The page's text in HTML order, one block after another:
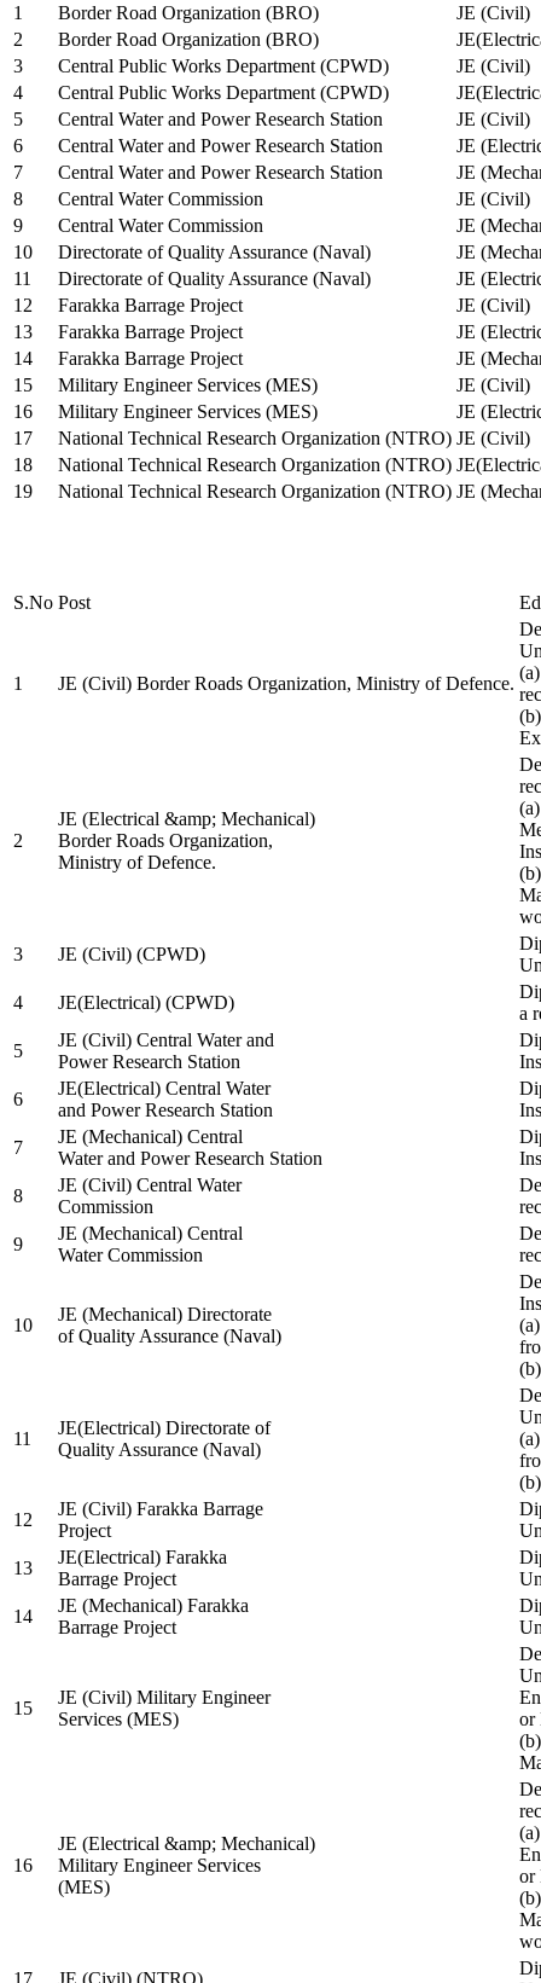
1
Border Road Organization (BRO)
JE (Civil)
2
Border Road Organization (BRO)
3
Central Public Works Department (CPWD)
JE (Civil)
4
Central Public Works Department (CPWD)
5
Central Water and Power Research Station
JE (Civil)
6
Central Water and Power Research Station
JE
7
Central Water and Power Research Station
JE
8
Central Water Commission
JE (Civil)
9
Central Water Commission
JE
10
Directorate of Quality Assurance (Naval)
JE
11
Directorate of Quality Assurance (Naval)
JE
12
Farakka Barrage Project
JE (Civil)
13
Farakka Barrage Project
JE
14
Farakka Barrage Project
JE
15
Military Engineer Services (MES)
JE (Civil)
16
Military Engineer Services (MES)
JE
17
National Technical Research Organization (NTRO) JE (Civil)
18
National Technical Research Organization (NTRO)
19
National Technical Research Organization (NTRO) JE
S.No Post
1 JE (Civil) Border Roads Organization, Ministry of Defence.
2
JE (Electrical &amp; Mechanical)
Border Roads Organization,
Ministry of Defence.
3
JE (Civil) (CPWD)
4
JE(Electrical) (CPWD)
a
5
JE (Civil) Central Water and
Power Research Station
6
JE(Electrical) Central Water
and Power Research Station
7
JE (Mechanical) Central
Water and Power Research Station
8
JE (Civil) Central Water
Commission
9
JE (Mechanical) Central
Water Commission
10
JE (Mechanical) Directorate
of Quality Assurance (Naval)
11
JE(Electrical) Directorate of
Quality Assurance (Naval)
12
JE (Civil) Farakka Barrage
Project
13
JE(Electrical) Farakka
Barrage Project
14
JE (Mechanical) Farakka
Barrage Project
15
JE (Civil) Military Engineer
Services (MES)
or
16
JE (Electrical &amp; Mechanical)
Military Engineer Services
(MES)
or
17
JE (Civil) (NTRO)